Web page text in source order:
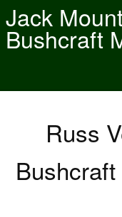
Jack
Bushcraft
Russ